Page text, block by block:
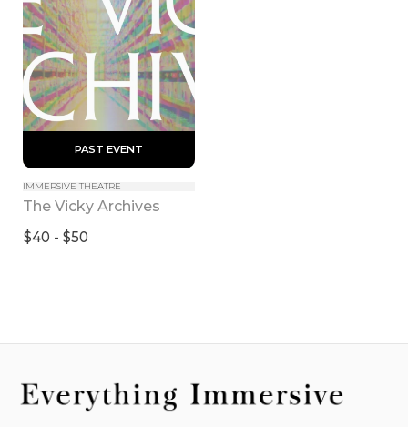
PAST EVENT
IMMERSIVE THEATRE
The Vicky Archives
$40 - $50